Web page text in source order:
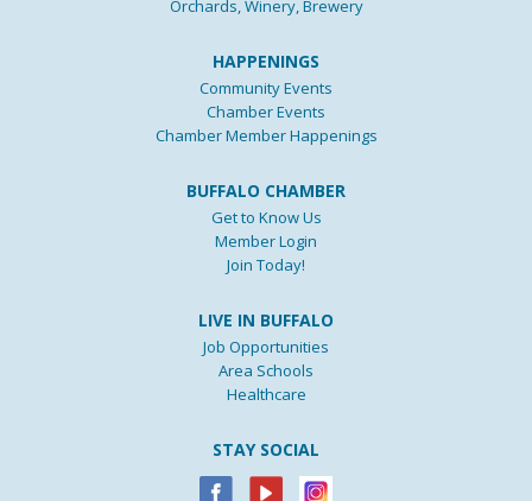
Orchards, Winery, Brewery
HAPPENINGS
Community Events
Chamber Events
Chamber Member Happenings
BUFFALO CHAMBER
Get to Know Us
Member Login
Join Today!
LIVE IN BUFFALO
Job Opportunities
Area Schools
Healthcare
STAY SOCIAL